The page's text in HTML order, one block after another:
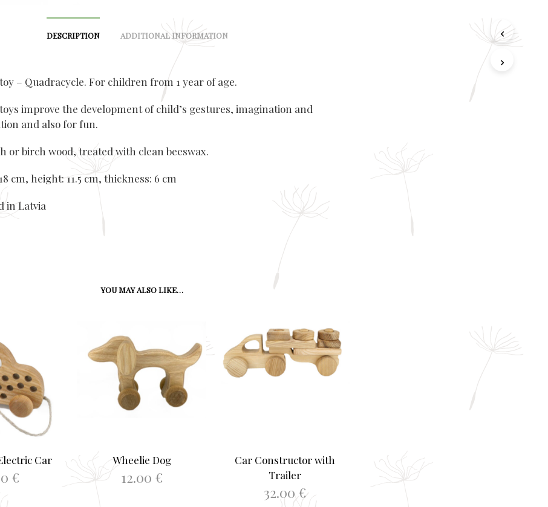
DESCRIPTION ADDITIONAL INFORMATION
– Quadracycle. For children from 1 year of age.
improve the development of child’s gestures, imagination and
and also for fun.
or birch wood, treated with clean beeswax.
cm, height: 11.5 cm, thickness: 6 cm
in Latvia
YOU MAY ALSO LIKE…
Car
€
Wheelie Dog
12.00 €
Car Constructor with
Trailer
32.00€